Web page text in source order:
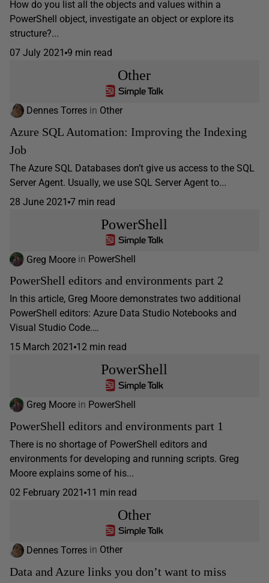
How do you list all the objects and values within a
PowerShell object, investigate an object or explore its
structure?...
07 July 2021 9 min read
Other
Dennes Torres in Other
Azure SQL Automation: Improving the Indexing
Job
The Azure SQL Databases don’t give us access to the SQL
Server Agent. Usually, we use SQL Server Agent to...
28 June 2021 7 min read
PowerShell
Greg Moore in PowerShell
PowerShell editors and environments part 2
In this article, Greg Moore demonstrates two additional
PowerShell editors: Azure Data Studio Notebooks and
Visual Studio Code.…
15 March 2021 12 min read
PowerShell
Greg Moore in PowerShell
PowerShell editors and environments part 1
There is no shortage of PowerShell editors and
environments for developing and running scripts. Greg
Moore explains some of his...
02 February 2021 11 min read
Other
Dennes Torres in Other
Data and Azure links you don’t want to miss